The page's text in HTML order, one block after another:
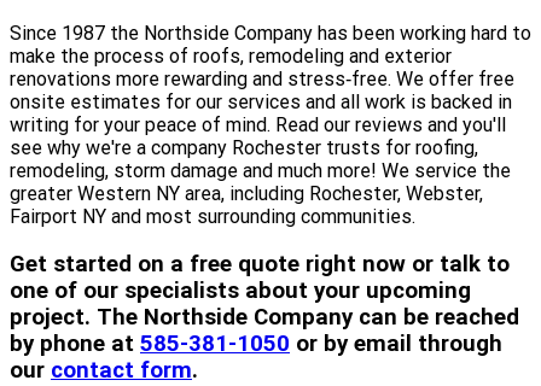
Since 1987 the Northside Company has been working hard to
make the process of roofs, remodeling and exterior
renovations more rewarding and stress‐free. We offer free
onsite estimates for our services and all work is backed in
writing for your peace of mind. Read our reviews and you'll
see why we're a company Rochester trusts for roofing,
remodeling, storm damage and much more! We service the
greater Western NY area, including Rochester, Webster,
Fairport NY and most surrounding communities.
Get started on a free quote right now or talk to
one of our specialists about your upcoming
project. The Northside Company can be reached
by phone at 585-381-1050 or by email through
our contact form.